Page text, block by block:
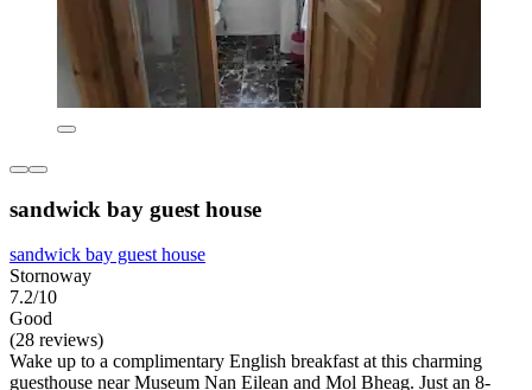
sandwick bay guest house
sandwick bay guest house
Stornoway
7.2/10
Good
(28 reviews)
Wake up to a complimentary English breakfast at this charming
guesthouse near Museum Nan Eilean and Mol Bheag. Just an 8-